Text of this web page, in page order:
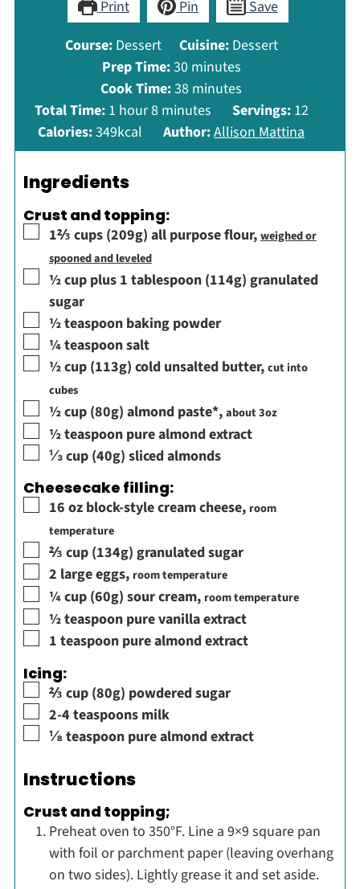
Print Pin
Save
Course: Dessert Cuisine: Dessert
Prep Time:30minutes
minutes
Cook Time:38minutes
minutes
Total Time: 1hour
hour8minutes
minutes Servings: 12
Calories:349kcal Author:Allison Mattina
Ingredients
Crust and topping:
▢
1⅔ cups (209g) all purpose flour,weighed or
spooned and leveled
▢
½cup plus 1 tablespoon (114g) granulated
sugar
▢
½teaspoon baking powder
▢
¼teaspoonsalt
▢
½cup (113g) cold unsalted butter,cut into
cubes
▢
½cup (80g) almond paste*,about 3oz
▢
½teaspoon pure almond extract
▢
⅓cup (40g) sliced almonds
Cheesecake filling:
▢
16 oz block-style cream cheese, room
temperature
▢
⅔ cup (134g) granulated sugar
▢
2 large eggs, room temperature
▢
¼cup (60g) sour cream, room temperature
▢
½teaspoon pure vanilla extract
▢
1 teaspoon pure almond extract
Icing:
▢
⅔ cup (80g) powdered sugar
▢
2-4 teaspoons milk
▢
⅛teaspoon pure almond extract
Instructions
Crust and topping;
Preheat oven to 350°F. Line a 9×9 square pan
with foil or parchment paper (leaving overhang
on two sides). Lightly grease it and set aside.